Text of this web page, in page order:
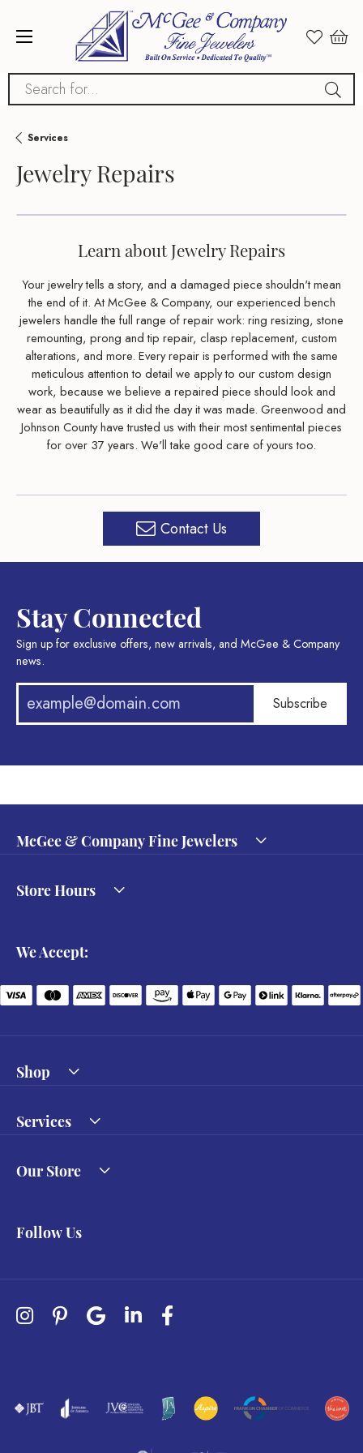
Search for...
Services
Jewelry Repairs
Learn about Jewelry Repairs
Your jewelry tells a story, and a damaged piece shouldn't mean
the end of it. At McGee & Company, our experienced bench
jewelers handle the full range of repair work: ring resizing, stone
remounting, prong and tip repair, clasp replacement, custom
alterations, and more. Every repair is performed with the same
meticulous attention to detail we apply to our custom design
work, because we believe a repaired piece should look and
wear as beautifully as it did the day it was made. Greenwood and
Johnson County have trusted us with their most sentimental pieces
for over 37 years. We'll take good care of yours too.
Contact Us
Stay Connected
Sign up for exclusive offers, new arrivals, and McGee & Company
news.
Subscribe
McGee & Company Fine Jewelers
Store Hours
We Accept:
Shop
Services
Our Store
Follow Us